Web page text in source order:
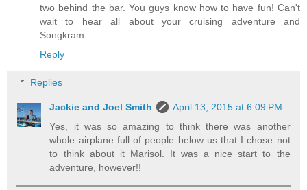
two behind the bar. You guys know how to have fun! Can't
wait to hear all about your cruising adventure and
Songkram.
Reply
Replies
Jackie and Joel Smith
April 13, 2015 at 6:09 PM
Yes, it was so amazing to think there was another
whole airplane full of people below us that I chose not
to think about it Marisol. It was a nice start to the
adventure, however!!